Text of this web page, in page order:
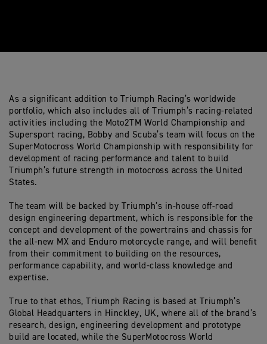
As a significant addition to Triumph Racing’s worldwide
portfolio, which also includes all of Triumph’s racing-related
activities including the Moto2TM World Championship and
Supersport racing, Bobby and Scuba’s team will focus on the
SuperMotocross World Championship with responsibility for
development of racing performance and talent to build
Triumph’s future strength in motocross across the United
States.
The team will be backed by Triumph’s in-house off-road
design engineering department, which is responsible for the
concept and development of the powertrains and chassis for
the all-new MX and Enduro motorcycle range, and will benefit
from their commitment to building on the resources,
performance capability, and world-class knowledge and
expertise.
True to that ethos, Triumph Racing is based at Triumph’s
Global Headquarters in Hinckley, UK, where all of the brand’s
research, design, engineering development and prototype
build are located, while the SuperMotocross World